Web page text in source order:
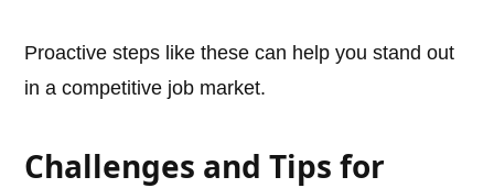
Proactive steps like these can help you stand out
in a competitive job market.
Challenges and Tips for